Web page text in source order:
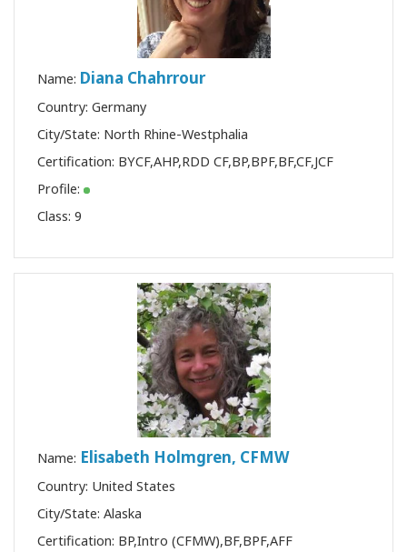
Name: Diana Chahrrour
Country: Germany
City/State: North Rhine-Westphalia
Certification: BYCF,AHP,RDD CF,BP,BPF,BF,CF,JCF
Profile:
Class: 9
Name: Elisabeth Holmgren, CFMW
Country: United States
City/State: Alaska
Certification: BP,Intro (CFMW),BF,BPF,AFF